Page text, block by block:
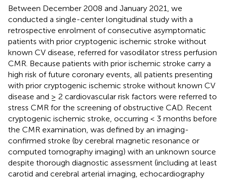
Between December 2008 and January 2021, we
conducted a single-center longitudinal study with a
retrospective enrolment of consecutive asymptomatic
patients with prior cryptogenic ischemic stroke without
known CV disease, referred for vasodilator stress perfusion
CMR. Because patients with prior ischemic stroke carry a
high risk of future coronary events, all patients presenting
with prior cryptogenic ischemic stroke without known CV
disease and ≥ 2 cardiovascular risk factors were referred to
stress CMR for the screening of obstructive CAD. Recent
cryptogenic ischemic stroke, occurring < 3 months before
the CMR examination, was defined by an imaging-
confirmed stroke (by cerebral magnetic resonance or
computed tomography imaging) with an unknown source
despite thorough diagnostic assessment (including at least
carotid and cerebral arterial imaging, echocardiography